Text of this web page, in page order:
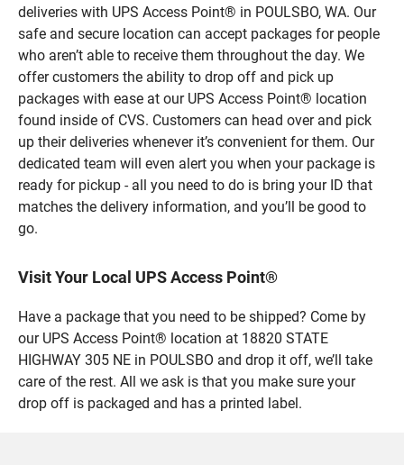
deliveries with UPS Access Point® in POULSBO, WA. Our
safe and secure location can accept packages for people
who aren’t able to receive them throughout the day. We
offer customers the ability to drop off and pick up
packages with ease at our UPS Access Point® location
found inside of CVS. Customers can head over and pick
up their deliveries whenever it’s convenient for them. Our
dedicated team will even alert you when your package is
ready for pickup - all you need to do is bring your ID that
matches the delivery information, and you’ll be good to
go.
Visit Your Local UPS Access Point®
Have a package that you need to be shipped? Come by
our UPS Access Point® location at 18820 STATE
HIGHWAY 305 NE in POULSBO and drop it off, we’ll take
care of the rest. All we ask is that you make sure your
drop off is packaged and has a printed label.